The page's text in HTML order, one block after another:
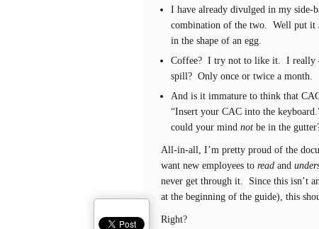
I have already divulged in my side-
combination of the two. Well put it
in the shape of an egg.
Coffee? I try not to like it. I really
spill? Only once or twice a month.
And is it immature to think that
“Insert your CAC into the
could your mind not be in the
All-in-all, I’m pretty proud of the
want new employees to read and
never get through it. Since this isn’t
at the beginning of the guide), this
Right?